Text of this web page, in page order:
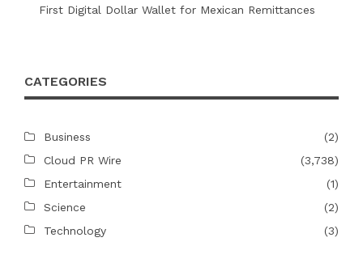
First Digital Dollar Wallet for Mexican Remittances
CATEGORIES
Business
(2)
Cloud PR Wire
(3,738)
Entertainment
(1)
Science
(2)
Technology
(3)